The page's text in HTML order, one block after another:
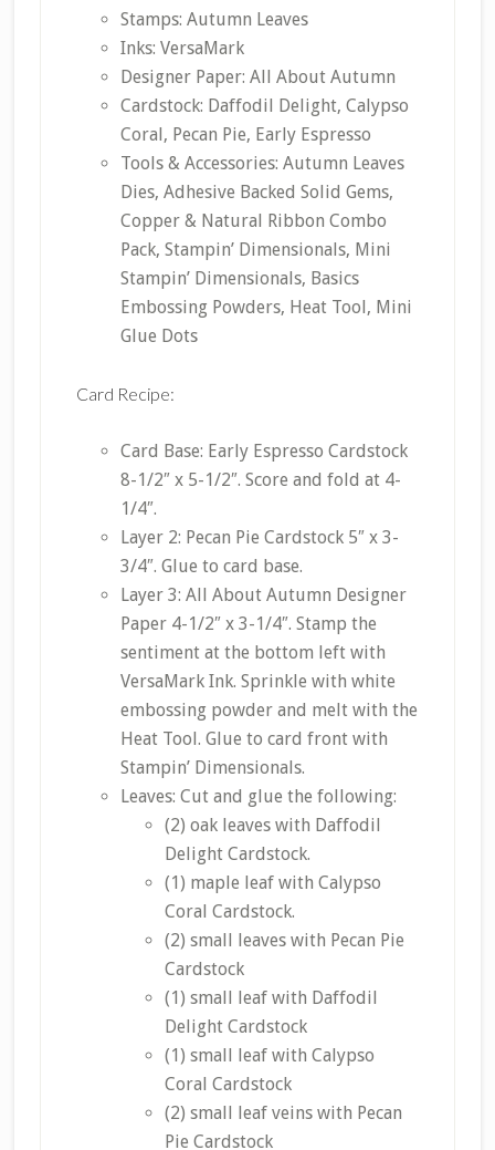
Stamps: Autumn Leaves
Inks: VersaMark
Designer Paper: All About Autumn
Cardstock: Daffodil Delight, Calypso
Coral, Pecan Pie, Early Espresso
Tools & Accessories: Autumn Leaves
Dies, Adhesive Backed Solid Gems,
Copper & Natural Ribbon Combo
Pack, Stampin’ Dimensionals, Mini
Stampin’ Dimensionals, Basics
Embossing Powders, Heat Tool, Mini
Glue Dots
Card Recipe:
Card Base: Early Espresso Cardstock
8-1/2″ x 5-1/2″. Score and fold at 4-
1/4″.
Layer 2: Pecan Pie Cardstock 5″ x 3-
3/4″. Glue to card base.
Layer 3: All About Autumn Designer
Paper 4-1/2″ x 3-1/4″. Stamp the
sentiment at the bottom left with
VersaMark Ink. Sprinkle with white
embossing powder and melt with the
Heat Tool. Glue to card front with
Stampin’ Dimensionals.
Leaves: Cut and glue the following:
(2) oak leaves with Daffodil
Delight Cardstock.
(1) maple leaf with Calypso
Coral Cardstock.
(2) small leaves with Pecan Pie
Cardstock
(1) small leaf with Daffodil
Delight Cardstock
(1) small leaf with Calypso
Coral Cardstock
(2) small leaf veins with Pecan
Pie Cardstock